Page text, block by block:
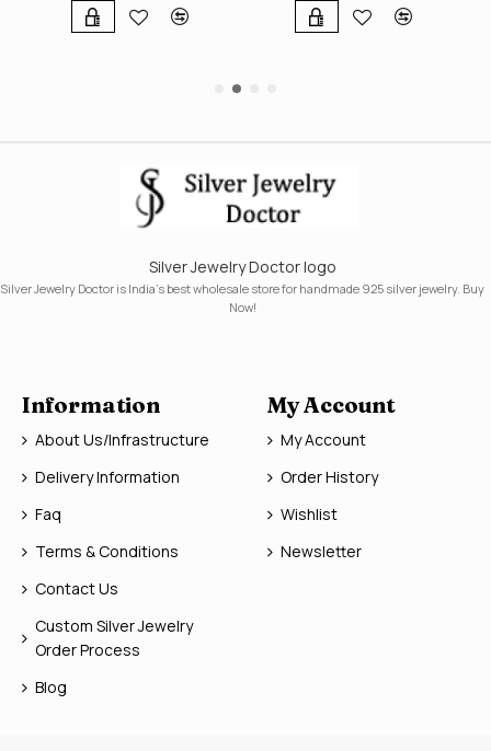
Silver Jewelry Doctor logo
Silver Jewelry Doctor is India's best wholesale store for handmade 925 silver jewelry. Buy
Now!
Information
About Us/Infrastructure
Delivery Information
Faq
Terms & Conditions
Contact Us
Custom Silver Jewelry
Order Process
Blog
My Account
My Account
Order History
Wishlist
Newsletter